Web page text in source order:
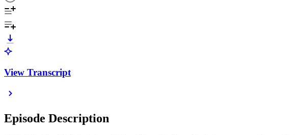
View Transcript
Episode Description